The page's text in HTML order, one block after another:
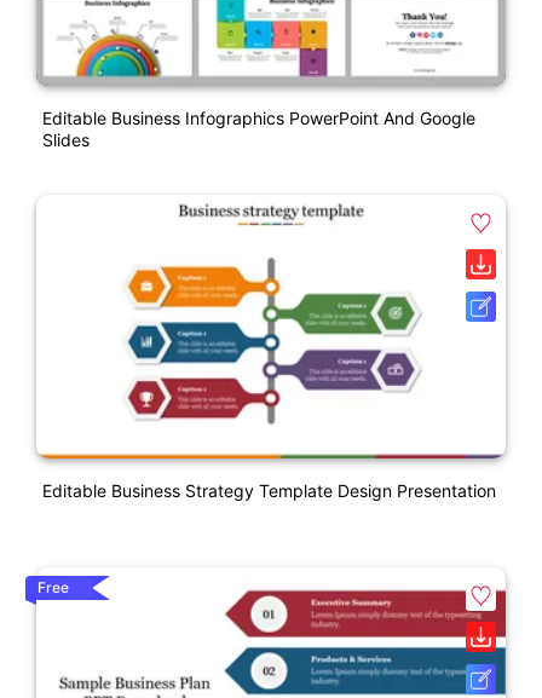
Editable Business Infographics PowerPoint And Google
Slides
Editable Business Strategy Template Design Presentation
Free